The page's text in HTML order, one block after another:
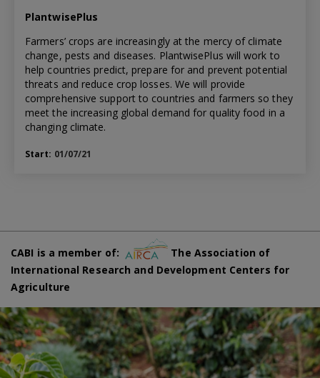
PlantwisePlus
Farmers’ crops are increasingly at the mercy of climate
change, pests and diseases. PlantwisePlus will work to
help countries predict, prepare for and prevent potential
threats and reduce crop losses. We will provide
comprehensive support to countries and farmers so they
meet the increasing global demand for quality food in a
changing climate.
Start: 01/07/21
CABI is a member of:
The Association of
International Research and Development Centers for
Agriculture